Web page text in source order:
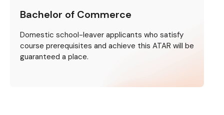
Bachelor of Commerce
Domestic school-leaver applicants who satisfy
course prerequisites and achieve this ATAR will be
guaranteed a place.